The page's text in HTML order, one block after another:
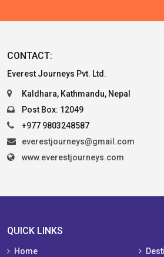
CONTACT:
Everest Journeys Pvt. Ltd.
Kaldhara, Kathmandu, Nepal
Post Box: 12049
+977 9803248587
everestjourneys@gmail.com
www.everestjourneys.com
QUICK LINKS
Home